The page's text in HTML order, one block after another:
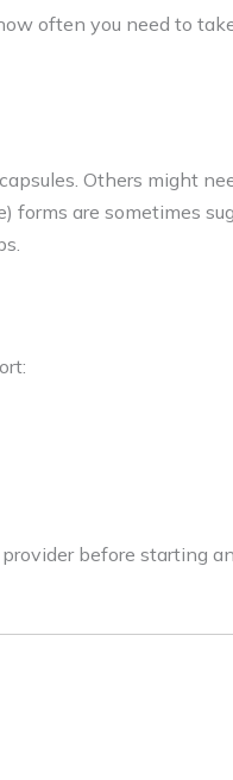
often you need to
Others might
forms are sometimes
before starting